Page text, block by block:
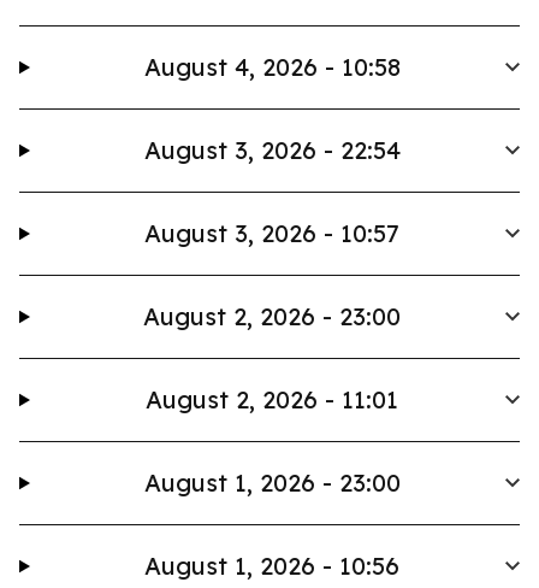
August 4, 2026 - 10:58
August 3, 2026 - 22:54
August 3, 2026 - 10:57
August 2, 2026 - 23:00
August 2, 2026 - 11:01
August 1, 2026 - 23:00
August 1, 2026 - 10:56